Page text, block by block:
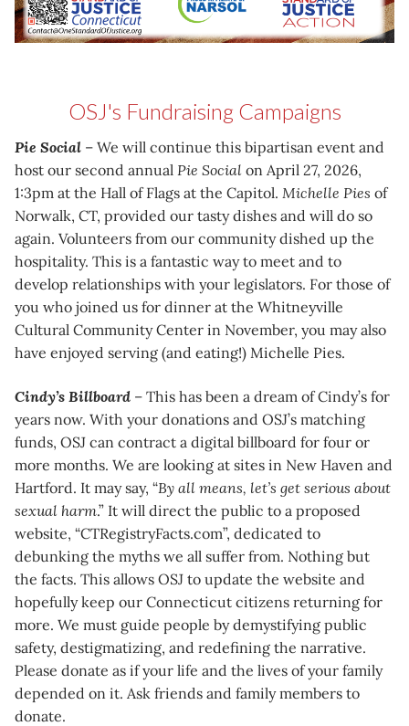
OSJ's Fundraising Campaigns
Pie Social – We will continue this bipartisan event and
host our second annual Pie Social on April 27, 2026,
1:3pm at the Hall of Flags at the Capitol. Michelle Pies of
Norwalk, CT, provided our tasty dishes and will do so
again. Volunteers from our community dished up the
hospitality. This is a fantastic way to meet and to
develop relationships with your legislators. For those of
you who joined us for dinner at the Whitneyville
Cultural Community Center in November, you may also
have enjoyed serving (and eating!) Michelle Pies.
Cindy’s Billboard – This has been a dream of Cindy’s for
years now. With your donations and OSJ’s matching
funds, OSJ can contract a digital billboard for four or
more months. We are looking at sites in New Haven and
Hartford. It may say, “By all means, let’s get serious about
sexual harm.” It will direct the public to a proposed
website, “CTRegistryFacts.com”, dedicated to
debunking the myths we all suffer from. Nothing but
the facts. This allows OSJ to update the website and
hopefully keep our Connecticut citizens returning for
more. We must guide people by demystifying public
safety, destigmatizing, and redefining the narrative.
Please donate as if your life and the lives of your family
depended on it. Ask friends and family members to
donate.